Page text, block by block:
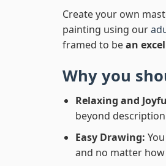
Create your own
painting using our
framed to bean
Why you
Relaxing and
beyond
Easy Drawing:
and no matter